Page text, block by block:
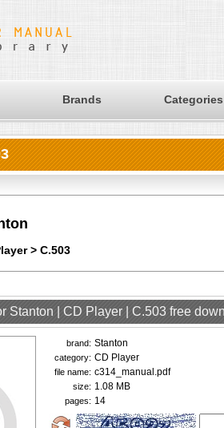
Brands Categories
> C.503
Stanton | CD Player | C.503 free
brand: Stanton
category: CD Player
file name: c314_manual.pdf
size: 1.08 MB
pages: 14